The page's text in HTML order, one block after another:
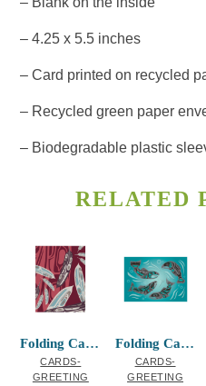
– 4.25 x 5.5 inches
– Card printed on recycled
– Recycled green paper
– Biodegradable plastic
RELATED
Folding Card Raven Feathers
CARDS-
GREETING
Folding Card Sacred Salmon
CARDS-
GREETING